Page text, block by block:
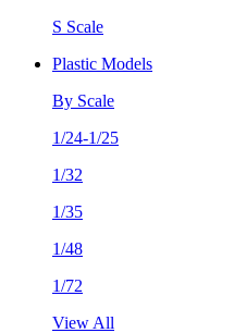
S Scale
Plastic Models
By Scale
1/24-1/25
1/32
1/35
1/48
1/72
View All